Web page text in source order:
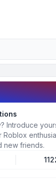
Introduce
new friends.